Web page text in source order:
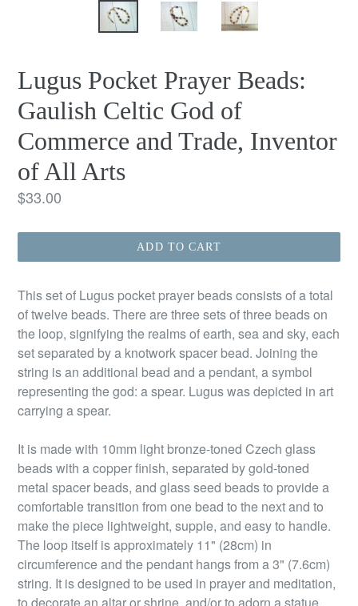
Lugus Pocket Prayer Beads:
Gaulish Celtic God of
Commerce and Trade, Inventor
of All Arts
Regular
$33.00
ADD TO CART
This set of Lugus pocket prayer beads consists of a total
of twelve beads. There are three sets of three beads on
the loop, signifying the realms of earth, sea and sky, each
set separated by a knotwork spacer bead. Joining the
string is an additional bead and a pendant, a symbol
representing the god: a spear. Lugus was depicted in art
carrying a spear.
It is made with 10mm light bronze-toned Czech glass
beads with a copper finish, separated by gold-toned
metal spacer beads, and glass seed beads to provide a
comfortable transition from one bead to the next and to
make the piece lightweight, supple, and easy to handle.
The loop itself is approximately 11" (28cm) in
circumference and the pendant hangs from a 3" (7.6cm)
string. It is designed to be used in prayer and meditation,